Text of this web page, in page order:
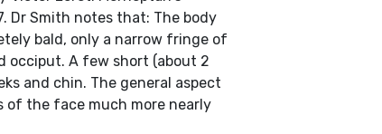
Dr Smith notes that: The body
bald, only a narrow fringe of
occiput. A few short (about 2
and chin. The general aspect
of the face much more nearly